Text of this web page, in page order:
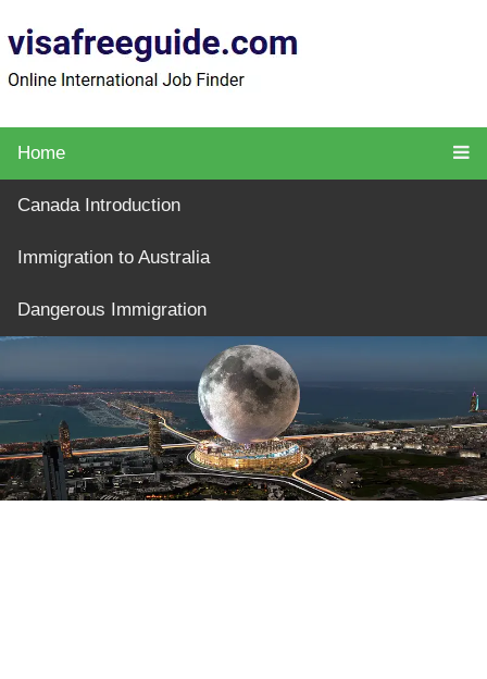
Home
Canada Introduction
Immigration to Australia
Dangerous Immigration